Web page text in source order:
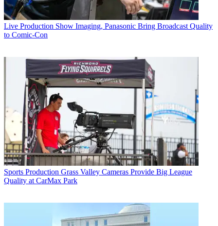
Live Production Show Imaging, Panasonic Bring Broadcast Quality
to Comic-Con
Sports Production Grass Valley Cameras Provide Big League
Quality at CarMax Park